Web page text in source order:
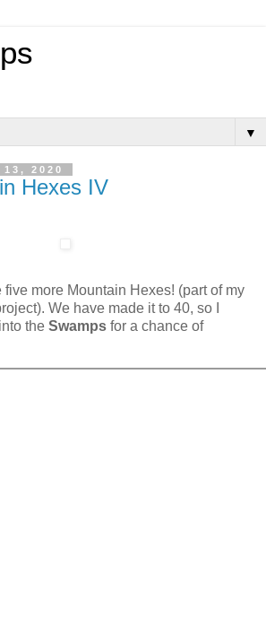
▼
2020
Hexes IV
five more Mountain Hexes! (part of my
We have made it to 40, so I
the Swamps for a chance of